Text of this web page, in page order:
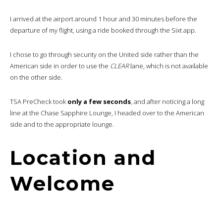
I arrived at the airport around 1 hour and 30 minutes before the
departure of my flight, using a ride booked through the Sixt app.
I chose to go through security on the United side rather than the
American side in order to use the CLEARlane, which is not available
on the other side.
TSA PreCheck tookonly a few seconds, and after noticing a long
line at the Chase Sapphire Lounge, I headed over to the American
side and to the appropriate lounge.
Location and
Welcome